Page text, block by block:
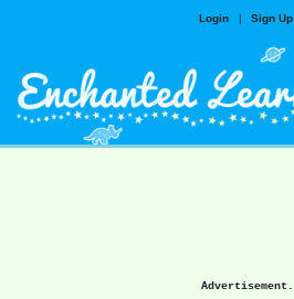
Login | Sign Up
Advertisement.